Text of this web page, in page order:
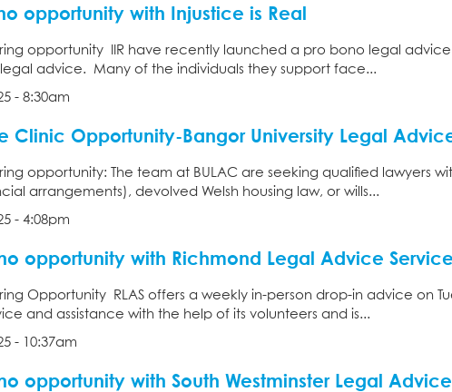
opportunity with Injustice is Real
opportunity IIR have recently launched a pro bono legal
legal advice. Many of the individuals they support face...
- 8:30am
Clinic Opportunity-Bangor University Legal
opportunity: The team at BULAC are seeking qualified lawyers
arrangements), devolved Welsh housing law, or wills...
- 4:08pm
opportunity with Richmond Legal Advice Service
Opportunity RLAS offers a weekly in-person drop-in advice on
and assistance with the help of its volunteers and is...
- 10:37am
opportunity with South Westminster Legal